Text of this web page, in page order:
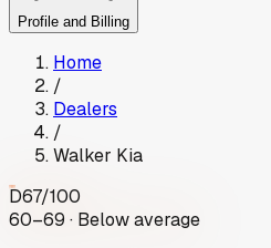
Profile and Billing
Home
/
Dealers
/
Walker Kia
D67/100
60–69 · Below average